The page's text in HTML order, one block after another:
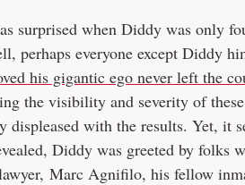
surprised when Diddy was only
perhaps everyone except Diddy
his gigantic ego never left the
the visibility and severity of
with the results. Yet, it
Diddy was greeted by folks
Marc Agnifilo, his fellow